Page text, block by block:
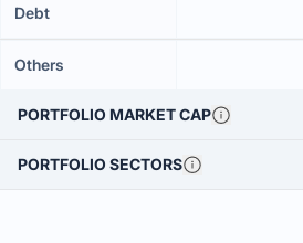
Debt
Others
PORTFOLIO MARKET CAP
PORTFOLIO SECTORS